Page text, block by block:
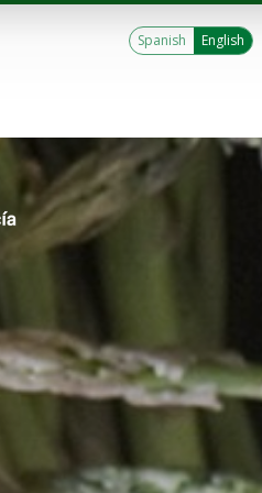
Spanish English